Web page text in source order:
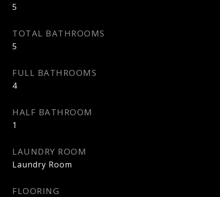
5
TOTAL BATHROOMS
5
FULL BATHROOMS
4
HALF BATHROOM
1
LAUNDRY ROOM
Laundry Room
FLOORING